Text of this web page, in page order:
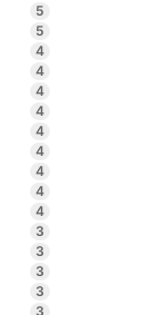
5
5
4
4
4
4
4
4
4
4
4
3
3
3
3
3